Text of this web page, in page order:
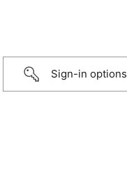
Sign-in options